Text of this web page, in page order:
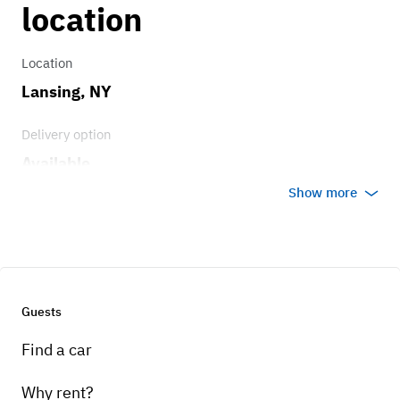
location
Location
Lansing, NY
Delivery option
Show more
Guests
Find a car
Why rent?